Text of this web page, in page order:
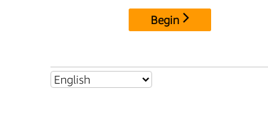
Begin